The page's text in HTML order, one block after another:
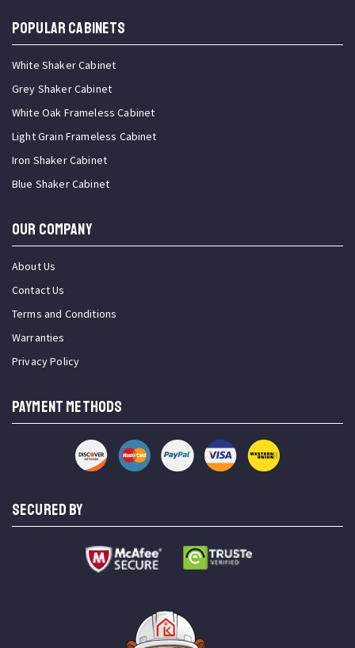
Popular Cabinets
White Shaker Cabinet
Grey Shaker Cabinet
White Oak Frameless Cabinet
Light Grain Frameless Cabinet
Iron Shaker Cabinet
Blue Shaker Cabinet
OUR COMPANY
About Us
Contact Us
Terms and Conditions
Warranties
Privacy Policy
PAYMENT METHODS
SECURED BY